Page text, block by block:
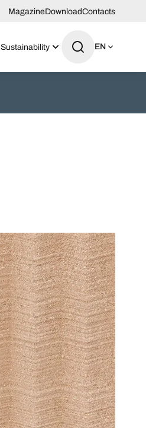
MagazineDownloadContacts
Sustainability EN